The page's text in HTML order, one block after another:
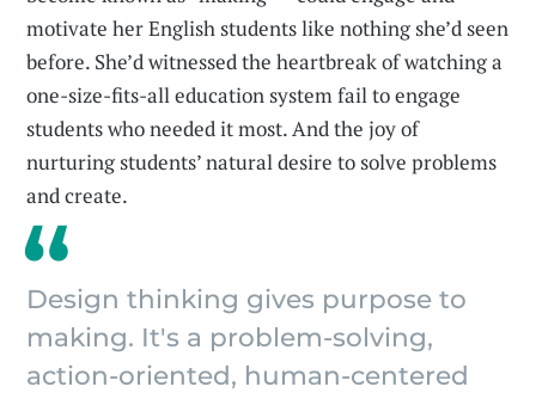
motivate her English students like nothing she’d seen
before. She’d witnessed the heartbreak of watching a
one-size-fits-all education system fail to engage
students who needed it most. And the joy of
nurturing students’ natural desire to solve problems
and create.
Design thinking gives purpose to
making. It's a problem-solving,
action-oriented, human-centered